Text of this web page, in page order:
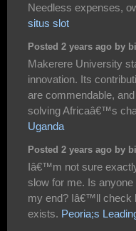
Needless expenses,
situs slot
Posted 2 years ago by
Makerere University
innovation. Its
are commendable,
solving Africaâ€™s
Uganda
Posted 2 years ago by
Iâ€™m not sure
slow for me. Is
my end? Iâ€™ll check
exists. Peoria;s